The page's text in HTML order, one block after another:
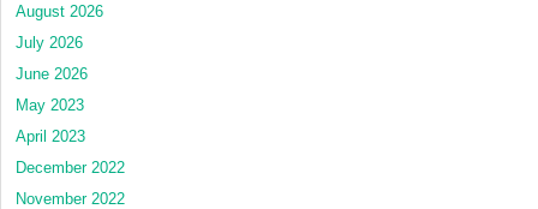
August 2026
July 2026
June 2026
May 2023
April 2023
December 2022
November 2022